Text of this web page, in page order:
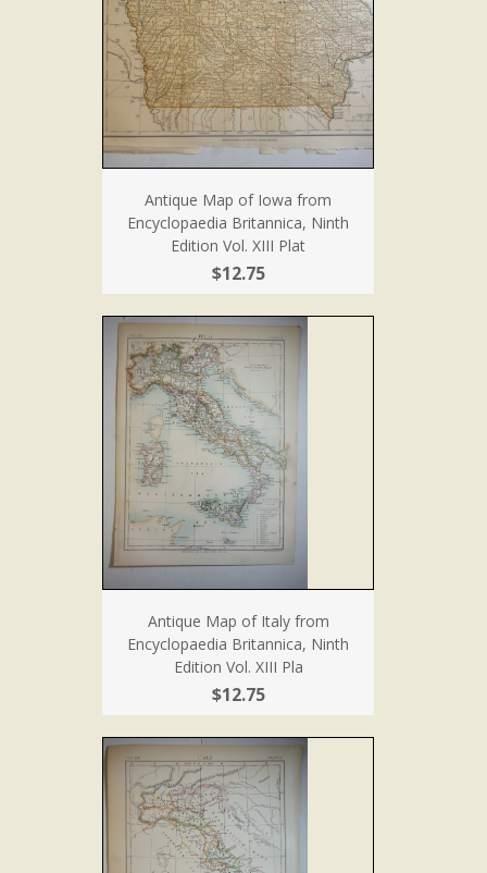
Antique Map of Iowa from
Encyclopaedia Britannica, Ninth
Edition Vol. XIII Plat
$12.75
Antique Map of Italy from
Encyclopaedia Britannica, Ninth
Edition Vol. XIII Pla
$12.75